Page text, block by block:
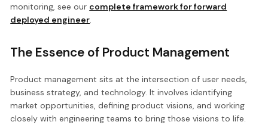
monitoring, see our complete framework for forward
deployed engineer.
The Essence of Product Management
Product management sits at the intersection of user needs,
business strategy, and technology. It involves identifying
market opportunities, defining product visions, and working
closely with engineering teams to bring those visions to life.